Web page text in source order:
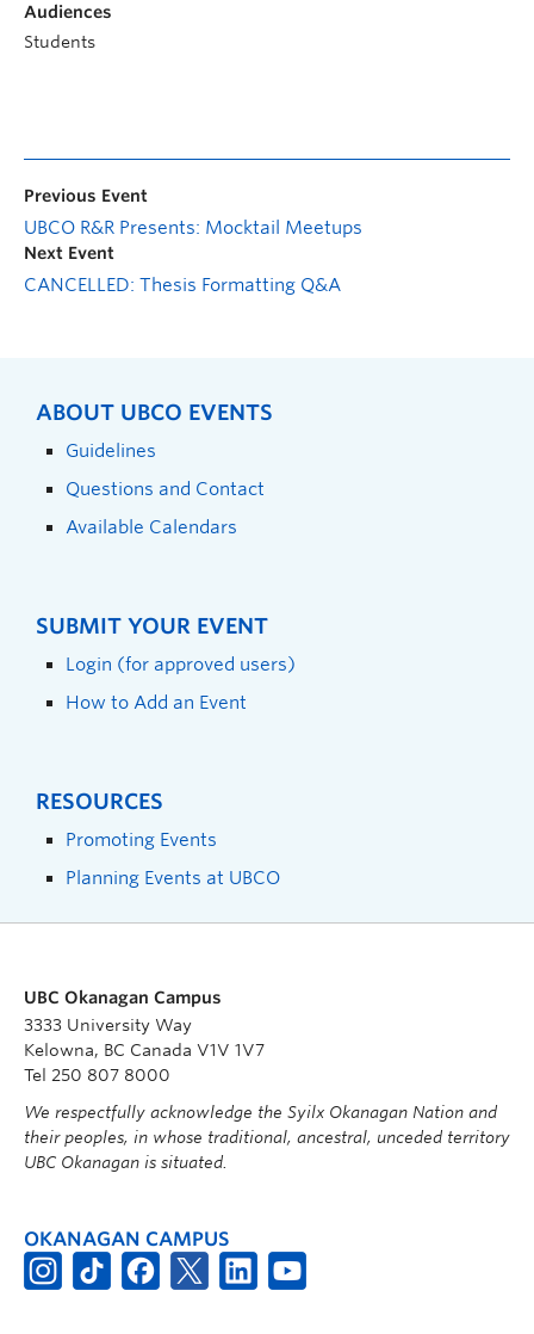
Audiences
Students
Previous Event
UBCO R&R Presents: Mocktail Meetups
Next Event
CANCELLED: Thesis Formatting Q&A
ABOUT UBCO EVENTS
Guidelines
Questions and Contact
Available Calendars
SUBMIT YOUR EVENT
Login (for approved users)
How to Add an Event
RESOURCES
Promoting Events
Planning Events at UBCO
UBC Okanagan Campus
3333 University Way
Kelowna, BC Canada V1V 1V7
Tel 250 807 8000
We respectfully acknowledge the Syilx Okanagan Nation and
their peoples, in whose traditional, ancestral, unceded territory
UBC Okanagan is situated.
OKANAGAN CAMPUS